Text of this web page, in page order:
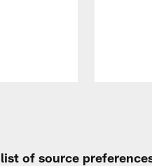
of source